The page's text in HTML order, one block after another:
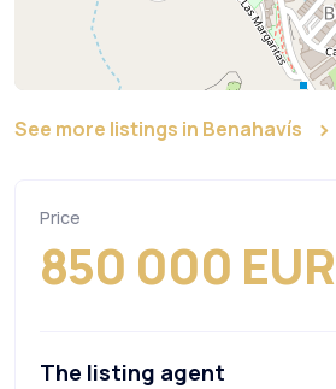
See more listings in Benahavís
Price
850 000 EUR
The listing agent